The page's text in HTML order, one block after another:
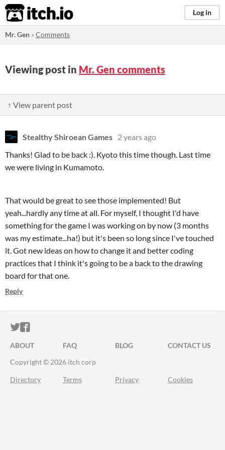
itch.io Log in
Mr. Gen »Comments
Viewing post in Mr. Gen comments
↑ View parent post
Stealthy Shiroean Games 2 years ago
Thanks! Glad to be back :). Kyoto this time though. Last time
we were living in Kumamoto.
That would be great to see those implemented! But
yeah...hardly any time at all. For myself, I thought I'd have
something for the game I was working on by now (3 months
was my estimate...ha!) but it's been so long since I've touched
it. Got new ideas on how to change it and better coding
practices that I think it's going to be a back to the drawing
board for that one.
Reply
ITCH.IO ON TWITTER
ITCH.IO ON FACEBOOK
ABOUT FAQ BLOG
CONTACT US
Copyright © 2026 itch corp
Directory Terms Privacy Cookies